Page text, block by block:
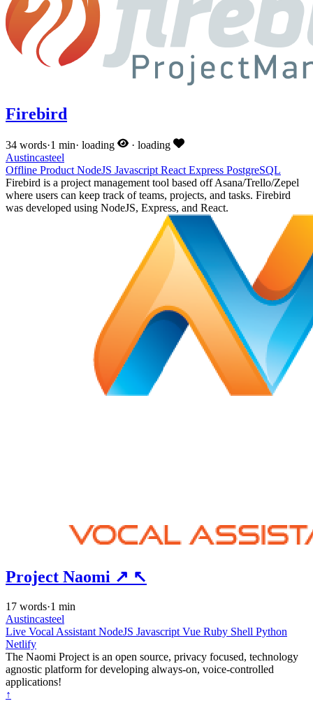
Firebird
34 words·1 min· loading · loading
Austincasteel
Offline Product NodeJS Javascript React Express PostgreSQL
Firebird is a project management tool based off Asana/Trello/Zepel
where users can keep track of teams, projects, and tasks. Firebird
was developed using NodeJS, Express, and React.
Project Naomi ↗ ↖
17 words·1 min
Austincasteel
Live Vocal Assistant NodeJS Javascript Vue Ruby Shell Python
Netlify
The Naomi Project is an open source, privacy focused, technology
agnostic platform for developing always-on, voice-controlled
applications!
↑